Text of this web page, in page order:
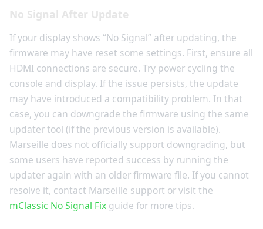
No Signal After Update
If your display shows “No Signal” after updating, the
firmware may have reset some settings. First, ensure all
HDMI connections are secure. Try power cycling the
console and display. If the issue persists, the update
may have introduced a compatibility problem. In that
case, you can downgrade the firmware using the same
updater tool (if the previous version is available).
Marseille does not officially support downgrading, but
some users have reported success by running the
updater again with an older firmware file. If you cannot
resolve it, contact Marseille support or visit the
mClassic No Signal Fix guide for more tips.